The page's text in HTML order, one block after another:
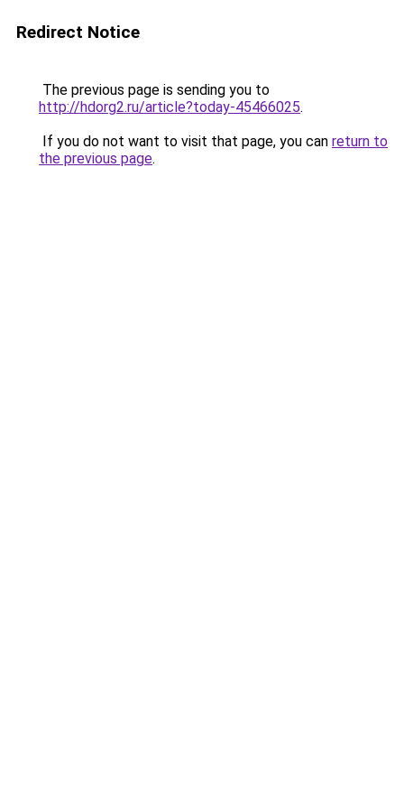
Redirect Notice
The previous page is sending you to
http://hdorg2.ru/article?today-45466025.
If you do not want to visit that page, you can return to
the previous page.